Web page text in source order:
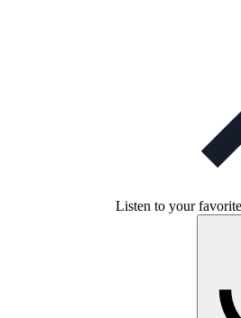
Listen to your